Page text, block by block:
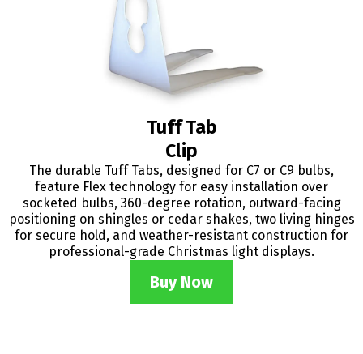
Tuff Tab
Clip
The durable Tuff Tabs, designed for C7 or C9 bulbs,
feature Flex technology for easy installation over
socketed bulbs, 360-degree rotation, outward-facing
positioning on shingles or cedar shakes, two living hinges
for secure hold, and weather-resistant construction for
professional-grade Christmas light displays.
Buy Now